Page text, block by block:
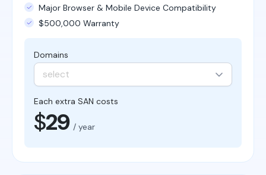
Major Browser & Mobile Device Compatibility
$500,000 Warranty
Domains
select
Each extra SAN costs
$29 / year